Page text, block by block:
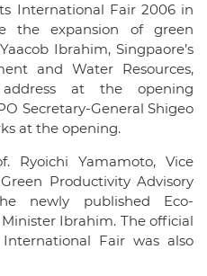
International Fair 2006 in
the expansion of green
Ibrahim, Singpaore’s
and Water Resources,
at the opening
Secretary-General Shigeo
at the opening.
Ryoichi Yamamoto, Vice
Productivity Advisory
newly published Eco-
Ibrahim. The official
Fair was also